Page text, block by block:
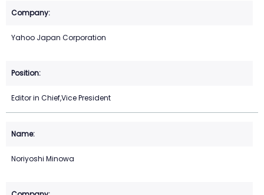
Yahoo Japan Corporation
Editor in Chief,Vice President
Noriyoshi Minowa